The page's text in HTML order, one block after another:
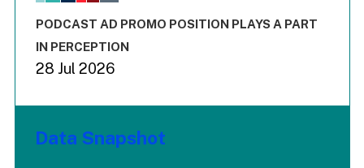
End of interactive chart.
PODCAST AD PROMO POSITION PLAYS A PART
IN PERCEPTION
28 Jul 2026
Data Snapshot